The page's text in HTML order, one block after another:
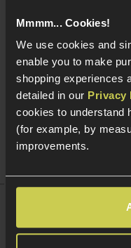
Mmmm... Cookies!
We use cookies and
enable you to make
shopping experiences
detailed in our Privacy
cookies to understand
(for example, by
improvements.
Add to Cart
WE KAC PDW 10" Open
GBBR
From £ 369.99